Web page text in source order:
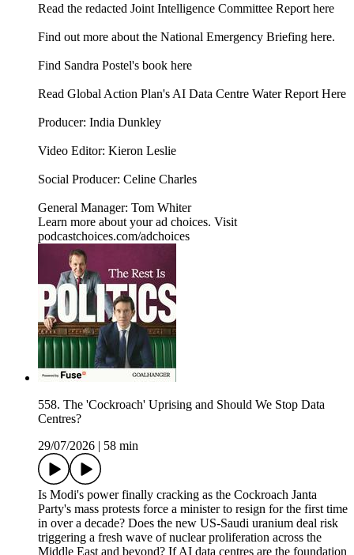
⁠⁠Read the redacted Joint Intelligence Committee Report here⁠⁠
⁠⁠Find out more about the National Emergency Briefing here.⁠⁠
Find Sandra Postel's book here
Read Global Action Plan's AI Data Centre Water Report Here
Producer: India Dunkley
Video Editor: Kieron Leslie
Social Producer: Celine Charles
General Manager: Tom Whiter
Learn more about your ad choices. Visit
podcastchoices.com/adchoices
558. The 'Cockroach' Uprising and Should We Stop Data
Centres?
29/07/2026 | 58 min
Is Modi's power finally cracking as the Cockroach Janta
Party's mass protests force a minister to resign for the first time
in over a decade? Does the new US-Saudi uranium deal risk
triggering a fresh wave of nuclear proliferation across the
Middle East and beyond? If AI data centres are the foundation